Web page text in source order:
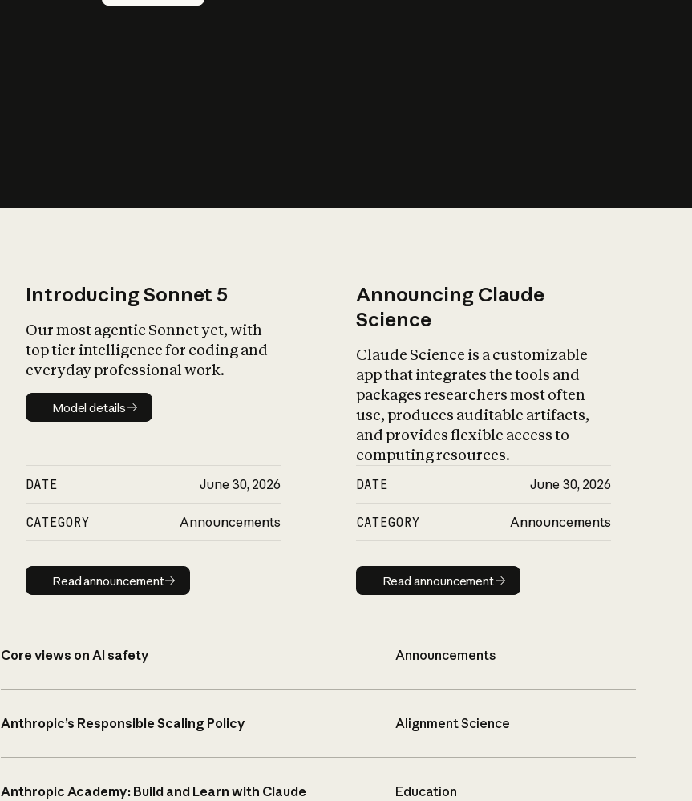
Introducing Sonnet 5
Our most agentic Sonnet yet, with
top tier intelligence for coding and
everyday professional work.
Model details
Model details
DATE June 30, 2026
CATEGORY Announcements
Read announcement
Read announcement
Announcing Claude
Science
Claude Science is a customizable
app that integrates the tools and
packages researchers most often
use, produces auditable artifacts,
and provides flexible access to
computing resources.
DATE June 30, 2026
CATEGORY Announcements
Read announcement
Read announcement
Core views on AI safety Announcements
Anthropic’s Responsible Scaling Policy Alignment Science
Anthropic Academy: Build and Learn with Claude Education